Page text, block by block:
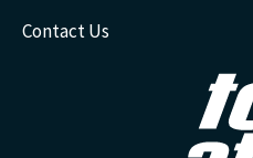
Contact Us